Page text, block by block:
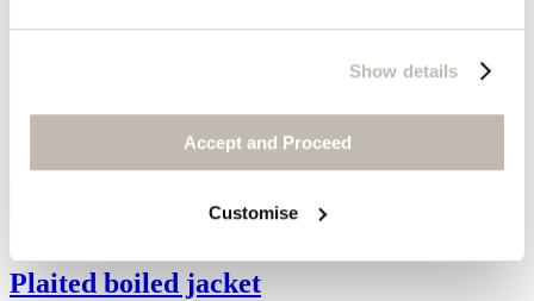
Show details
Accept and Proceed
Customise
Plaited boiled jacket